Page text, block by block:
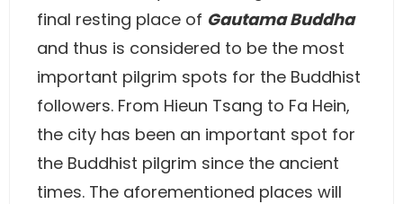
final resting place of Gautama Buddha
and thus is considered to be the most
important pilgrim spots for the Buddhist
followers. From Hieun Tsang to Fa Hein,
the city has been an important spot for
the Buddhist pilgrim since the ancient
times. The aforementioned places will